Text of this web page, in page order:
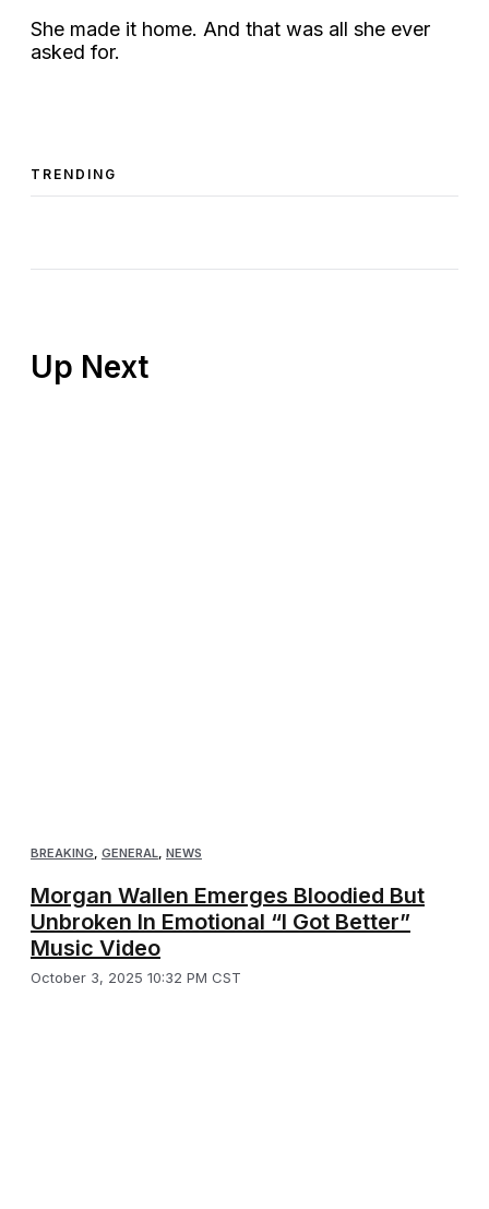
She made it home. And that was all she ever
asked for.
TRENDING
BREAKING, GENERAL, NEWS
Morgan Wallen Emerges Bloodied But
Unbroken In Emotional “I Got Better”
Music Video
October 3, 2025 10:32 PM CST
Up Next